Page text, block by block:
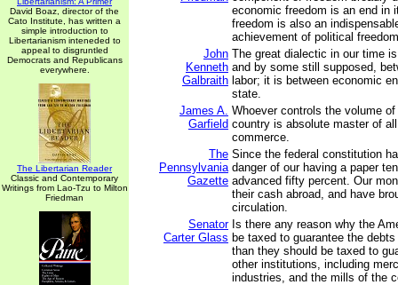
David Boaz, director of the
Cato Institute, has written a
simple introduction to
Libertarianism inteneded to
appeal to disgruntled
Democrats and Republicans
everywhere.
The Libertarian Reader
Classic and Contemporary
Writings from Lao-Tzu to Milton
Friedman
economic freedom is an end in
freedom is also an
achievement of political
John
Kenneth
Galbraith
The great dialectic in our time
and by some still supposed,
labor; it is between economic
state.
James A.
Garfield
Whoever controls the volume
country is absolute master of
commerce.
The
Pennsylvania
Gazette
Since the federal constitution
danger of our having a paper
advanced fifty percent. Our
their cash abroad, and have
circulation.
Senator
Carter Glass
Is there any reason why the
be taxed to guarantee the
than they should be taxed to
other institutions, including
industries, and the mills of the